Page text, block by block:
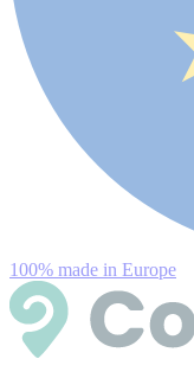
100% made in Europe